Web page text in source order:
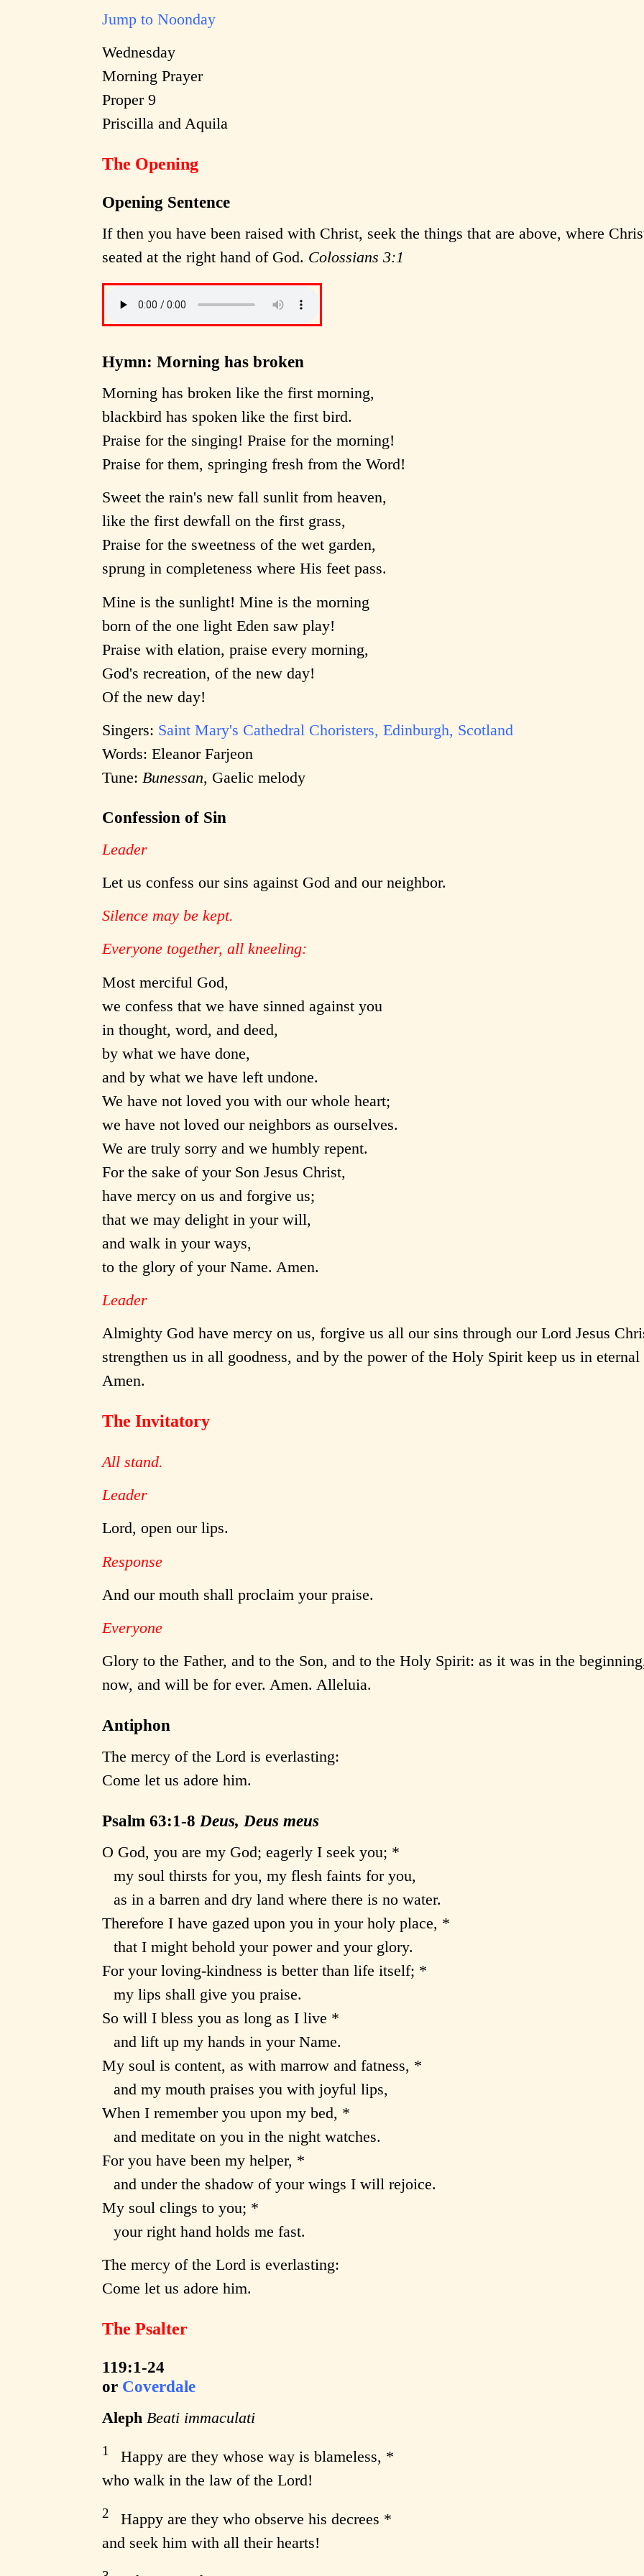
Jump to Noonday
Wednesday
Morning Prayer
Proper 9
Priscilla and Aquila
The Opening
Opening Sentence
If then you have been raised with Christ, seek the things that are above, where
seated at the right hand of God. Colossians 3:1
Hymn: Morning has broken
Morning has broken like the first morning,
blackbird has spoken like the first bird.
Praise for the singing! Praise for the morning!
Praise for them, springing fresh from the Word!
Sweet the rain's new fall sunlit from heaven,
like the first dewfall on the first grass,
Praise for the sweetness of the wet garden,
sprung in completeness where His feet pass.
Mine is the sunlight! Mine is the morning
born of the one light Eden saw play!
Praise with elation, praise every morning,
God's recreation, of the new day!
Of the new day!
Singers: Saint Mary's Cathedral Choristers, Edinburgh, Scotland
Words: Eleanor Farjeon
Tune: Bunessan, Gaelic melody
Confession of Sin
Leader
Let us confess our sins against God and our neighbor.
Silence may be kept.
Everyone together, all kneeling:
Most merciful God,
we confess that we have sinned against you
in thought, word, and deed,
by what we have done,
and by what we have left undone.
We have not loved you with our whole heart;
we have not loved our neighbors as ourselves.
We are truly sorry and we humbly repent.
For the sake of your Son Jesus Christ,
have mercy on us and forgive us;
that we may delight in your will,
and walk in your ways,
to the glory of your Name. Amen.
Leader
Almighty God have mercy on us, forgive us all our sins through our Lord Jesus
strengthen us in all goodness, and by the power of the Holy Spirit keep us in
Amen.
The Invitatory
All stand.
Leader
Lord, open our lips.
Response
And our mouth shall proclaim your praise.
Everyone
Glory to the Father, and to the Son, and to the Holy Spirit: as it was in the
now, and will be for ever. Amen. Alleluia.
Antiphon
The mercy of the Lord is everlasting:
Come let us adore him.
Psalm 63:1-8 Deus, Deus meus
O God, you are my God; eagerly I seek you; *
my soul thirsts for you, my flesh faints for you,
as in a barren and dry land where there is no water.
Therefore I have gazed upon you in your holy place, *
that I might behold your power and your glory.
For your loving-kindness is better than life itself; *
my lips shall give you praise.
So will I bless you as long as I live *
and lift up my hands in your Name.
My soul is content, as with marrow and fatness, *
and my mouth praises you with joyful lips,
When I remember you upon my bed, *
and meditate on you in the night watches.
For you have been my helper, *
and under the shadow of your wings I will rejoice.
My soul clings to you; *
your right hand holds me fast.
The mercy of the Lord is everlasting:
Come let us adore him.
The Psalter
119:1-24
or Coverdale
Aleph Beati immaculati
1
Happy are they whose way is blameless, *
who walk in the law of the Lord!
2
Happy are they who observe his decrees *
and seek him with all their hearts!